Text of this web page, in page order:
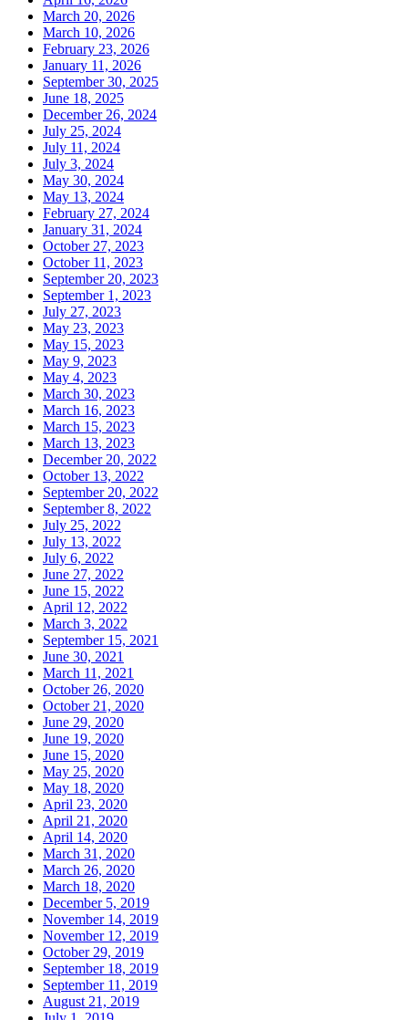
March 20, 2026
March 10, 2026
February 23, 2026
January 11, 2026
September 30, 2025
June 18, 2025
December 26, 2024
July 25, 2024
July 11, 2024
July 3, 2024
May 30, 2024
May 13, 2024
February 27, 2024
January 31, 2024
October 27, 2023
October 11, 2023
September 20, 2023
September 1, 2023
July 27, 2023
May 23, 2023
May 15, 2023
May 9, 2023
May 4, 2023
March 30, 2023
March 16, 2023
March 15, 2023
March 13, 2023
December 20, 2022
October 13, 2022
September 20, 2022
September 8, 2022
July 25, 2022
July 13, 2022
July 6, 2022
June 27, 2022
June 15, 2022
April 12, 2022
March 3, 2022
September 15, 2021
June 30, 2021
March 11, 2021
October 26, 2020
October 21, 2020
June 29, 2020
June 19, 2020
June 15, 2020
May 25, 2020
May 18, 2020
April 23, 2020
April 21, 2020
April 14, 2020
March 31, 2020
March 26, 2020
March 18, 2020
December 5, 2019
November 14, 2019
November 12, 2019
October 29, 2019
September 18, 2019
September 11, 2019
August 21, 2019